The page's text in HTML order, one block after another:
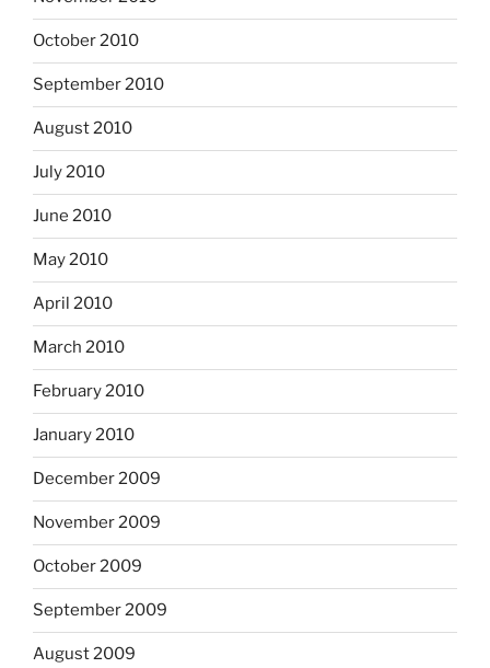
October 2010
September 2010
August 2010
July 2010
June 2010
May 2010
April 2010
March 2010
February 2010
January 2010
December 2009
November 2009
October 2009
September 2009
August 2009